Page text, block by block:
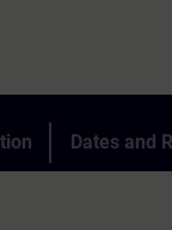
Dates and